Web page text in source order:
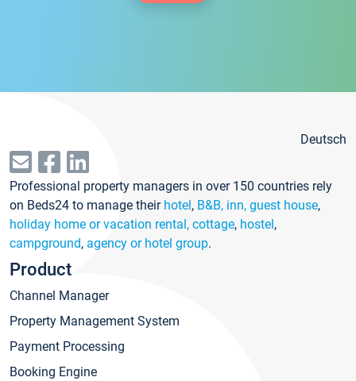
Deutsch
Professional property managers in over 150 countries rely
on Beds24 to manage their hotel, B&B, inn, guest house,
holiday home or vacation rental, cottage, hostel,
campground, agency or hotel group.
Product
Channel Manager
Property Management System
Payment Processing
Booking Engine